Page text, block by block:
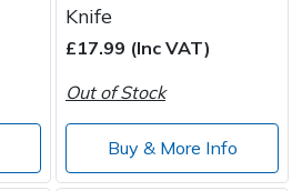
Knife
£17.99 (Inc VAT)
Out of Stock
Buy & More Info